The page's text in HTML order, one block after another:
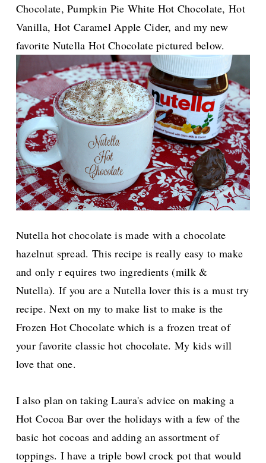
Chocolate, Pumpkin Pie White Hot Chocolate, Hot
Vanilla, Hot Caramel Apple Cider, and my new
favorite Nutella Hot Chocolate pictured below.
Nutella hot chocolate is made with a chocolate
hazelnut spread. This recipe is really easy to make
and only r equires two ingredients (milk &
Nutella). If you are a Nutella lover this is a must try
recipe. Next on my to make list to make is the
Frozen Hot Chocolate which is a frozen treat of
your favorite classic hot chocolate. My kids will
love that one.
I also plan on taking Laura's advice on making a
Hot Cocoa Bar over the holidays with a few of the
basic hot cocoas and adding an assortment of
toppings. I have a triple bowl crock pot that would